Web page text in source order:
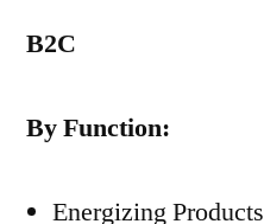
B2C
By Function:
Energizing Products